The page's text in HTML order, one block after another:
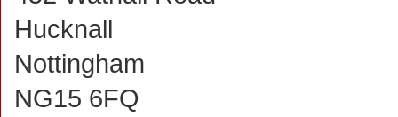
Hucknall
Nottingham
NG15 6FQ